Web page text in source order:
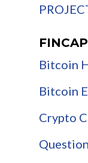
Bitcoin
Bitcoin
Crypto